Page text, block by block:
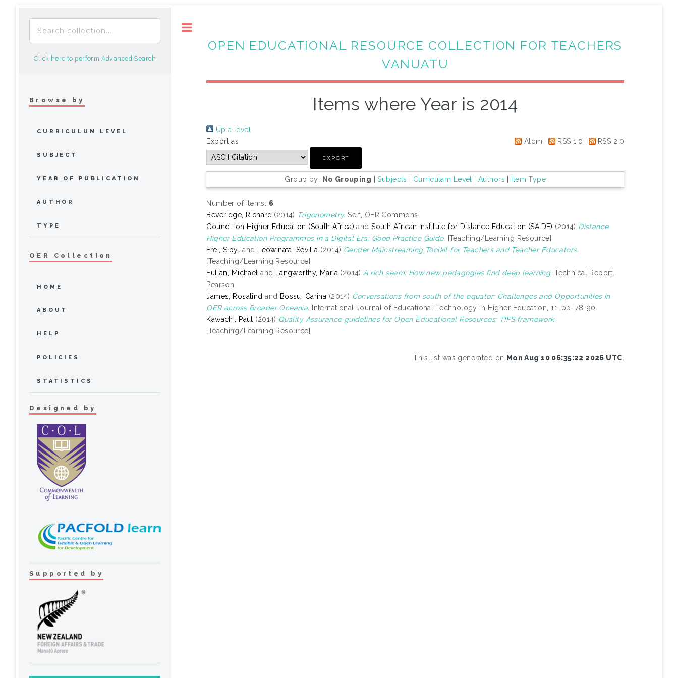
OPEN EDUCATIONAL RESOURCE COLLECTION FOR TEACHERS
VANUATU
Items where Year is 2014
Up a level
Export as
Atom RSS 1.0 RSS 2.0
Group by: No Grouping |Subjects Curriculam Level |Authors Item Type
Number of items: 6.
Beveridge, Richard(2014) Trigonometry. Self, OER Commons.
Council on Higher Education (South Africa) andSouth African Institute for Distance Education (SAIDE) (2014) Distance
Higher Education Programmes in a Digital Era: Good Practice Guide. [Teaching/Learning Resource]
Frei, Sibyl and Leowinata, Sevilla (2014) Gender Mainstreaming Toolkit for Teachers and Teacher Educators.
[Teaching/Learning Resource]
Fullan, Michael and Langworthy, Maria(2014)A rich seam: How new pedagogies find deep learning. Technical Report.
Pearson.
James, Rosalind and Bossu, Carina (2014) Conversations from south of the equator: Challenges and Opportunities in
OER across Broader Oceania.
International Journal of Educational Technology in Higher Education, 11. pp. 78-90.
Kawachi, Paul (2014) Quality Assurance guidelines for Open Educational Resources: TIPS framework.
[Teaching/Learning Resource]
This list was generated on Mon Aug 10 06:35:22 2026 UTC.
Click here to perform Advanced Search
Browse by
CURRICULUM LEVEL
SUBJECT
YEAR OF PUBLICATION
AUTHOR
TYPE
OER Collection
HOME
ABOUT
HELP
POLICIES
STATISTICS
Designed by
Supported by